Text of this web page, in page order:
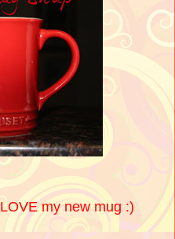
my new mug :)